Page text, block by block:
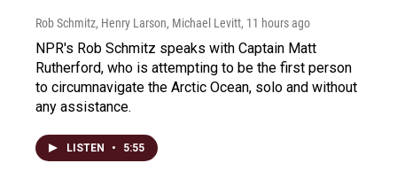
Rob Schmitz, Henry Larson, Michael Levitt, 11 hours ago
NPR's Rob Schmitz speaks with Captain Matt
Rutherford, who is attempting to be the first person
to circumnavigate the Arctic Ocean, solo and without
any assistance.
LISTEN • 5:55